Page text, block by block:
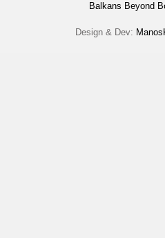
Balkans Beyond
Design & Dev: